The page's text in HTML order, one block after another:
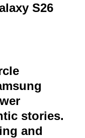
S26
stories.
and